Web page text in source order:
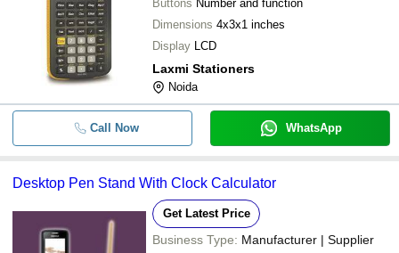
Buttons Number and function
Dimensions 4x3x1 inches
Display LCD
Laxmi Stationers
Noida
Call Now WhatsApp
Desktop Pen Stand With Clock Calculator
Get Latest Price
Business Type: Manufacturer | Supplier